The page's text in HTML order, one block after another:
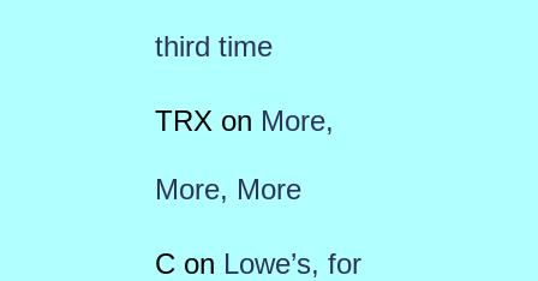
third time
TRX on More,
More, More
C on Lowe’s, for